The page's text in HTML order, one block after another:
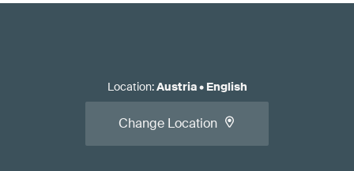
Location:Austria• English
Change Location